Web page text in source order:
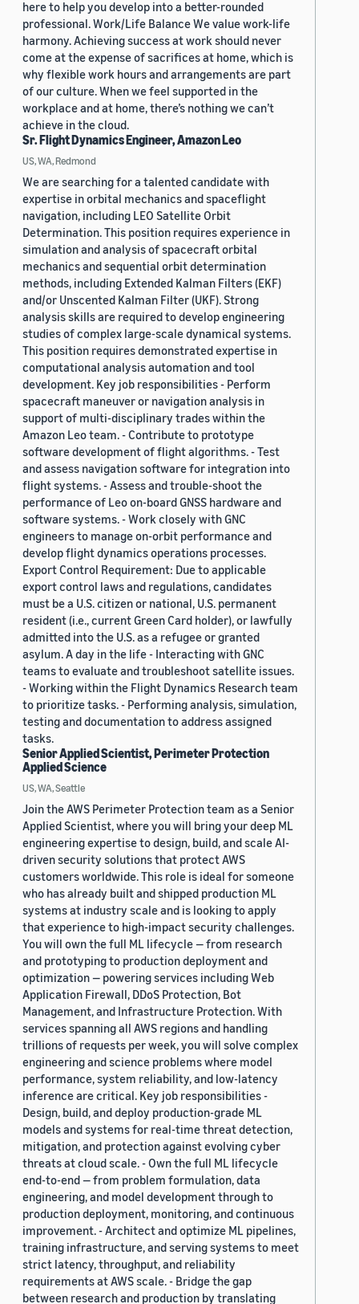
here to help you develop into a better-rounded
professional. Work/Life Balance We value work-life
harmony. Achieving success at work should never
come at the expense of sacrifices at home, which is
why flexible work hours and arrangements are part
of our culture. When we feel supported in the
workplace and at home, there’s nothing we can’t
achieve in the cloud.
Sr. Flight Dynamics Engineer, Amazon Leo
US, WA, Redmond
We are searching for a talented candidate with
expertise in orbital mechanics and spaceflight
navigation, including LEO Satellite Orbit
Determination. This position requires experience in
simulation and analysis of spacecraft orbital
mechanics and sequential orbit determination
methods, including Extended Kalman Filters (EKF)
and/or Unscented Kalman Filter (UKF). Strong
analysis skills are required to develop engineering
studies of complex large-scale dynamical systems.
This position requires demonstrated expertise in
computational analysis automation and tool
development. Key job responsibilities - Perform
spacecraft maneuver or navigation analysis in
support of multi-disciplinary trades within the
Amazon Leo team. - Contribute to prototype
software development of flight algorithms. - Test
and assess navigation software for integration into
flight systems. - Assess and trouble-shoot the
performance of Leo on-board GNSS hardware and
software systems. - Work closely with GNC
engineers to manage on-orbit performance and
develop flight dynamics operations processes.
Export Control Requirement: Due to applicable
export control laws and regulations, candidates
must be a U.S. citizen or national, U.S. permanent
resident (i.e., current Green Card holder), or lawfully
admitted into the U.S. as a refugee or granted
asylum. A day in the life - Interacting with GNC
teams to evaluate and troubleshoot satellite issues.
- Working within the Flight Dynamics Research team
to prioritize tasks. - Performing analysis, simulation,
testing and documentation to address assigned
tasks.
Senior Applied Scientist, Perimeter Protection
Applied Science
US, WA, Seattle
Join the AWS Perimeter Protection team as a Senior
Applied Scientist, where you will bring your deep ML
engineering expertise to design, build, and scale AI-
driven security solutions that protect AWS
customers worldwide. This role is ideal for someone
who has already built and shipped production ML
systems at industry scale and is looking to apply
that experience to high-impact security challenges.
You will own the full ML lifecycle — from research
and prototyping to production deployment and
optimization — powering services including Web
Application Firewall, DDoS Protection, Bot
Management, and Infrastructure Protection. With
services spanning all AWS regions and handling
trillions of requests per week, you will solve complex
engineering and science problems where model
performance, system reliability, and low-latency
inference are critical. Key job responsibilities -
Design, build, and deploy production-grade ML
models and systems for real-time threat detection,
mitigation, and protection against evolving cyber
threats at cloud scale. - Own the full ML lifecycle
end-to-end — from problem formulation, data
engineering, and model development through to
production deployment, monitoring, and continuous
improvement. - Architect and optimize ML pipelines,
training infrastructure, and serving systems to meet
strict latency, throughput, and reliability
requirements at AWS scale. - Bridge the gap
between research and production by translating